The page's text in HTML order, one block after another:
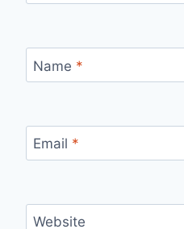
Name *
Email *
Website